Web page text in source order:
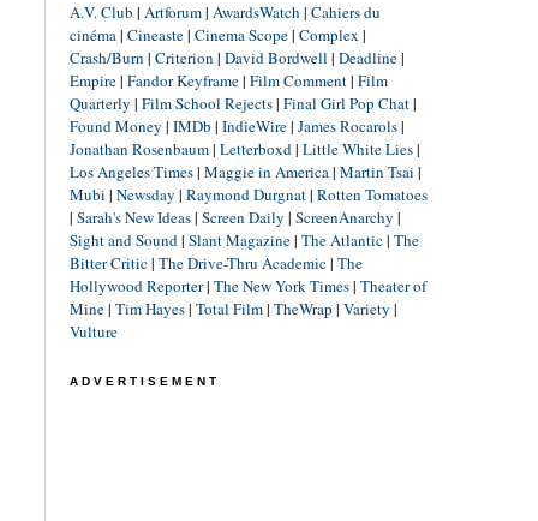
A.V. Club | Artforum| AwardsWatch | Cahiers du
cinéma| Cineaste| Cinema Scope| Complex |
Crash/Burn | Criterion | David Bordwell | Deadline|
Empire| Fandor Keyframe| Film Comment| Film
Quarterly | Film School Rejects| Final Girl Pop Chat|
Found Money | IMDb | IndieWire| James Rocarols|
Jonathan Rosenbaum| Letterboxd| Little White Lies|
Los Angeles Times| Maggie in America| Martin Tsai |
Mubi | Newsday | Raymond Durgnat| Rotten Tomatoes
| Sarah's New Ideas| Screen Daily | ScreenAnarchy |
Sight and Sound| Slant Magazine| The Atlantic| The
Bitter Critic| The Drive-Thru Academic| The
Hollywood Reporter| The New York Times| Theater of
Mine| Tim Hayes| Total Film| TheWrap | Variety |
Vulture
ADVERTISEMENT